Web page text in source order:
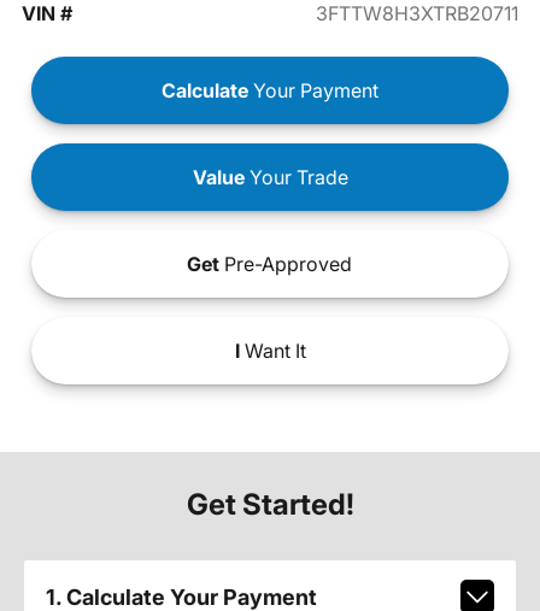
VIN #
3FTTW8H3XTRB20711
Calculate Your Payment
ValueYour Trade
Get Pre-Approved
IWant It
Get Started!
1. Calculate Your Payment